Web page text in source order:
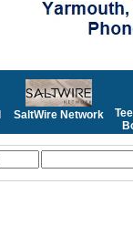
SaltWire Network